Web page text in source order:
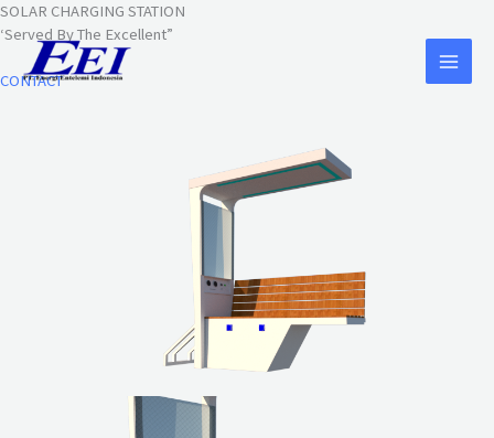
Lewati
ke
konten
SOLAR CHARGING STATION
‘Served By The Excellent”
CONTACT